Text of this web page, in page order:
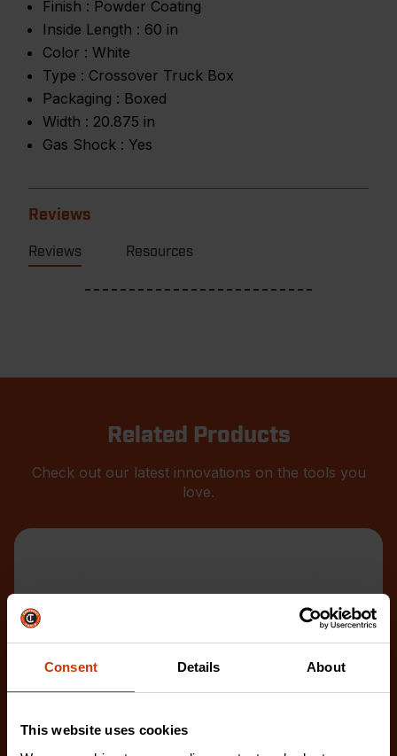
Consent Details About
This website uses cookies
Finish : Powder Coating
Inside Length : 60 in
Color : White
Type : Crossover Truck Box
Packaging : Boxed
Width : 20.875 in
Gas Shock : Yes
Reviews
Reviews Resources
Related Products
Check out our latest innovations on the tools you
love.